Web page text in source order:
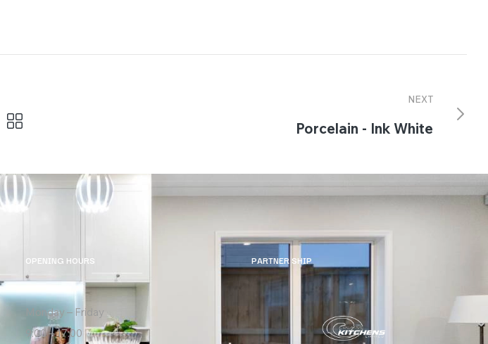
NEXT
Porcelain - Ink White
OPENING HOURS
Monday – Friday
9:00 – 17:00
PARTNER SHIP